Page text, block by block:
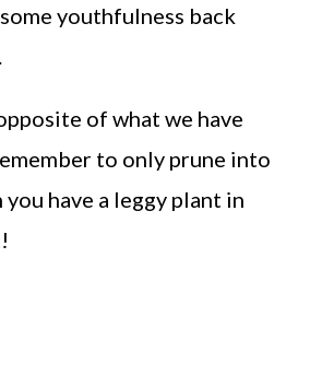
youthfulness back
of what we have
to only prune into
have a leggy plant in